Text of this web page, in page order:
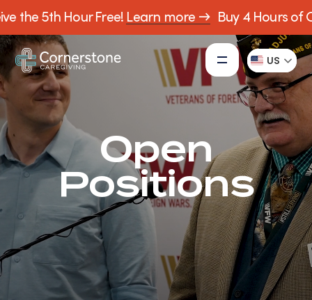
the 5th Hour Free!Learn more → Buy 4 Hours of
US
Open
Positions